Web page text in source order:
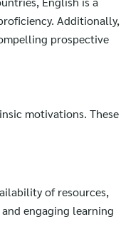
Additionally,
prospective
motivations. These
of resources,
engaging learning